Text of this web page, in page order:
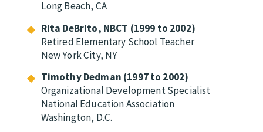
Long Beach, CA
Rita DeBrito, NBCT (1999 to 2002)
Retired Elementary School Teacher
New York City, NY
Timothy Dedman (1997 to 2002)
Organizational Development Specialist
National Education Association
Washington, D.C.